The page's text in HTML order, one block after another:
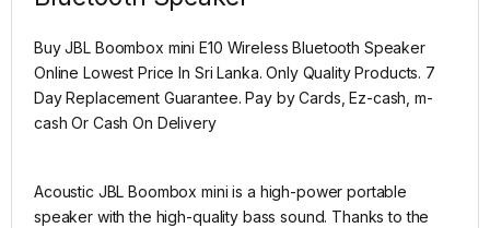
Buy JBL Boombox mini E10 Wireless Bluetooth Speaker
Online Lowest Price In Sri Lanka. Only Quality Products. 7
Day Replacement Guarantee. Pay by Cards, Ez-cash, m-
cash Or Cash On Delivery
Acoustic JBL Boombox mini is a high-power portable
speaker with the high-quality bass sound. Thanks to the